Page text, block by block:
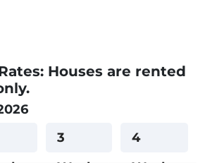
Houses are rented
3
4